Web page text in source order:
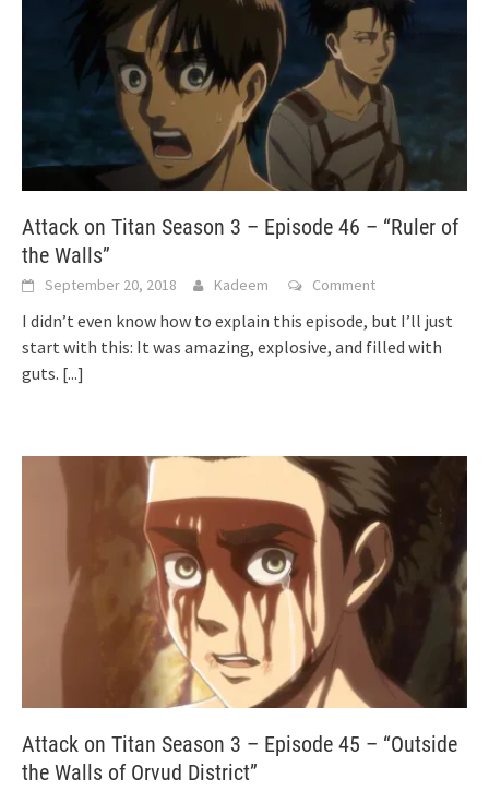
Attack on Titan Season 3 – Episode 46 – “Ruler of
the Walls”
September 20, 2018 Kadeem Comment
I didn’t even know how to explain this episode, but I’ll just
start with this: It was amazing, explosive, and filled with
guts. [...]
Attack on Titan Season 3 – Episode 45 – “Outside
the Walls of Orvud District”